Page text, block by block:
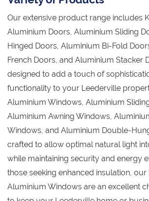
Our extensive product range includes
Aluminium Doors, Aluminium Sliding
Hinged Doors, Aluminium Bi-Fold
French Doors, and Aluminium Stacker
designed to add a touch of
functionality to your Leederville
Aluminium Windows, Aluminium
Aluminium Awning Windows,
Windows, and Aluminium Double-
crafted to allow optimal natural light
while maintaining security and energy
those seeking enhanced insulation,
Aluminium Windows are an excellent